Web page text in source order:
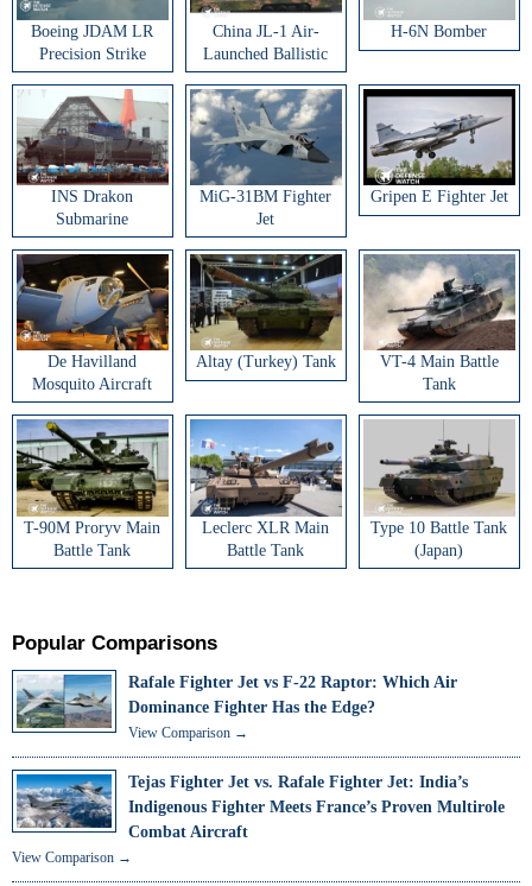
Boeing JDAM LR
Precision Strike
Weapon
China JL-1 Air-
Launched Ballistic
Missile
H-6N Bomber
INS Drakon
Submarine
MiG-31BM Fighter
Jet
Gripen E Fighter Jet
De Havilland
Mosquito Aircraft
Altay (Turkey) Tank
VT-4 Main Battle
Tank
T-90M Proryv Main
Battle Tank
Leclerc XLR Main
Battle Tank
Type 10 Battle Tank
(Japan)
Popular Comparisons
Rafale Fighter Jet vs F-22 Raptor: Which Air
Dominance Fighter Has the Edge?
View Comparison →
Tejas Fighter Jet vs. Rafale Fighter Jet: India’s
Indigenous Fighter Meets France’s Proven Multirole
Combat Aircraft
View Comparison →